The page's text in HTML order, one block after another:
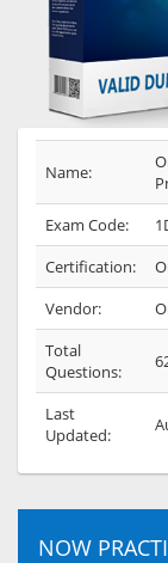
Name:
Exam Code:
Certification:
Vendor:
Total
Questions:
Last
Updated:
NOW